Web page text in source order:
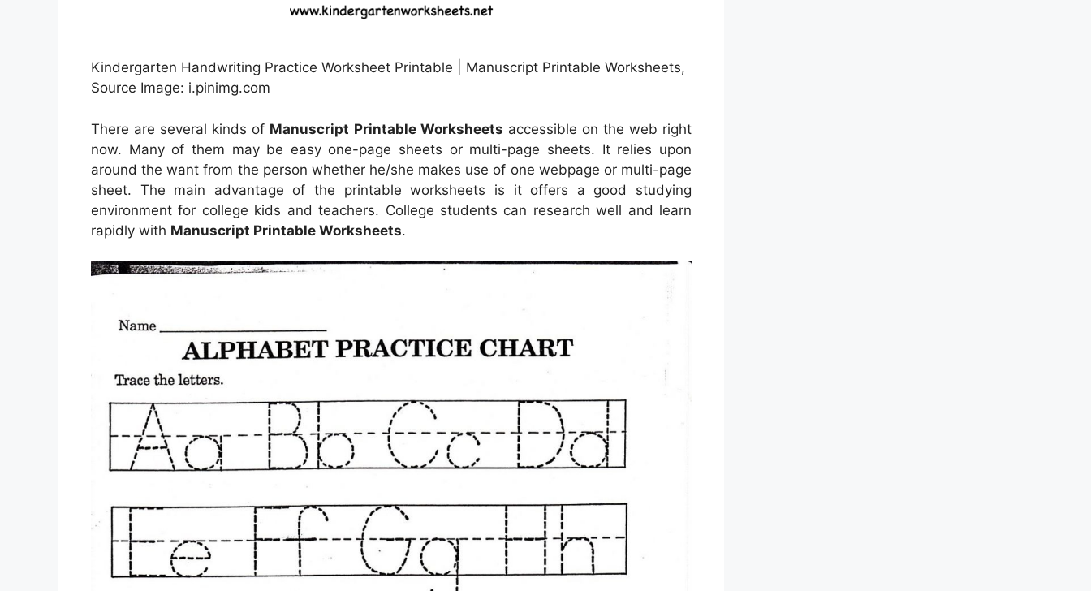
Kindergarten Handwriting Practice Worksheet Printable | Manuscript Printable Worksheets,
Source Image: i.pinimg.com
There are several kinds of Manuscript Printable Worksheets accessible on the web right
now. Many of them may be easy one-page sheets or multi-page sheets. It relies upon
around the want from the person whether he/she makes use of one webpage or multi-page
sheet. The main advantage of the printable worksheets is it offers a good studying
environment for college kids and teachers. College students can research well and learn
rapidly with Manuscript Printable Worksheets.